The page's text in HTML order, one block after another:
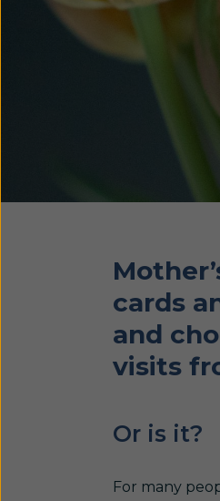
cards
and
visits
Or is it?
For many